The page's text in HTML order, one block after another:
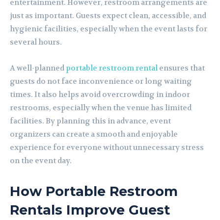
entertainment. However, restroom arrangements are
just as important. Guests expect clean, accessible, and
hygienic facilities, especially when the event lasts for
several hours.
A well-plannedportable restroom rental ensures that
guests do not face inconvenience or long waiting
times. It also helps avoid overcrowding in indoor
restrooms, especially when the venue has limited
facilities. By planning this in advance, event
organizers can create a smooth and enjoyable
experience for everyone without unnecessary stress
on the event day.
How Portable Restroom
Rentals Improve Guest